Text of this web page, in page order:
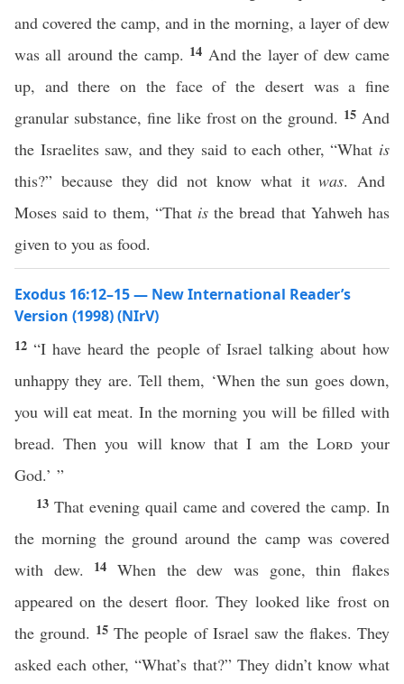
and covered the camp, and in the morning, a layer of dew
was all around the camp. 14 And the layer of dew came
up, and there on the face of the desert was a fine
granular substance, fine like frost on the ground. 15 And
the Israelites saw, and they said to each other, “What is
this?” because they did not know what itwas. And
Moses said to them, “That is the bread that Yahweh has
given to you as food.
Exodus 16:12–15 — New International Reader’s
Version (1998) (NIrV)
12“I have heard the people of Israel talking about how
unhappy they are. Tell them, ‘When the sun goes down,
you will eat meat. In the morning you will be filled with
bread. Then you will know that I am the Lordyour
God.’ ”
13 That evening quail came and covered the camp. In
the morning the ground around the camp was covered
with dew.
14When the dew was gone, thin flakes
appeared on the desert floor. They looked like frost on
the ground. 15The people of Israel saw the flakes. They
asked each other, “What’s that?” They didn’t know what